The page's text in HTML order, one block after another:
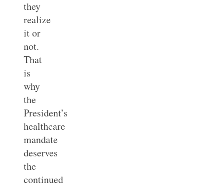
they
realize
it or
not.
That
is
why
the
President’s
healthcare
mandate
deserves
the
continued